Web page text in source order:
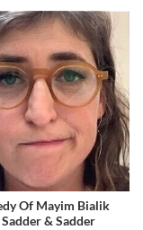
Of Mayim Bialik
& Sadder